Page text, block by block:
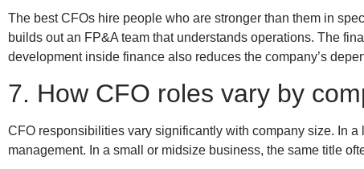
The best CFOs hire people who are stronger than them in
builds out an FP&A team that understands operations. The
development inside finance also reduces the company’s
7. How CFO roles vary by
CFO responsibilities vary significantly with company size. In
management. In a small or midsize business, the same title